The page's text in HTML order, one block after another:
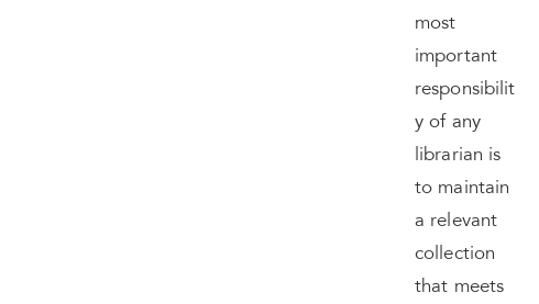
most
important
responsibilit
y of any
librarian is
to maintain
a relevant
collection
that meets